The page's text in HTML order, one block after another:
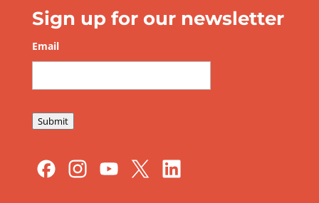
Sign up for our newsletter
Email
Submit